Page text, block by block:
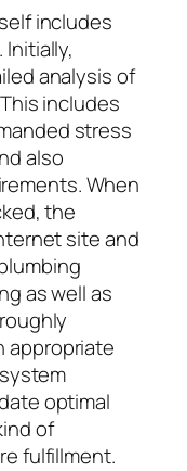
includes
analysis of
includes
stress
also
When
the
site and
as well as
appropriate
optimal
of
fulfillment.